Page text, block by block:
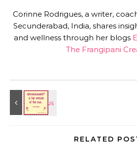
Corinne Rodrigues, a writer,
Secunderabad, India, shares
and wellness through her blogs
The Frangipani
RELATED